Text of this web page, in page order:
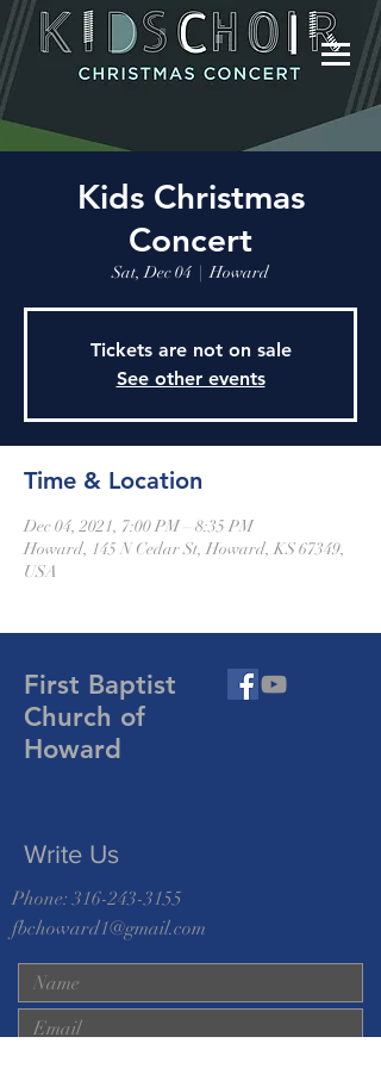
Kids Christmas
Concert
Sat, Dec 04
  |
Howard
Tickets are not on sale
See other events
Time & Location
Dec 04, 2021, 7:00 PM – 8:35 PM
Howard, 145 N Cedar St, Howard, KS 67349,
USA
First Baptist
Church of
Howard
Write Us
Phone:316-243-3155
fbchoward1@gmail.com